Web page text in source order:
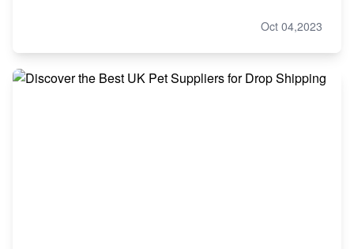
Oct 04,2023